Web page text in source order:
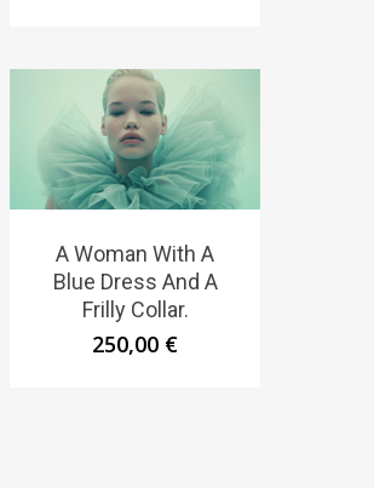
A Woman With A
Blue Dress And A
Frilly Collar.
250,00 €